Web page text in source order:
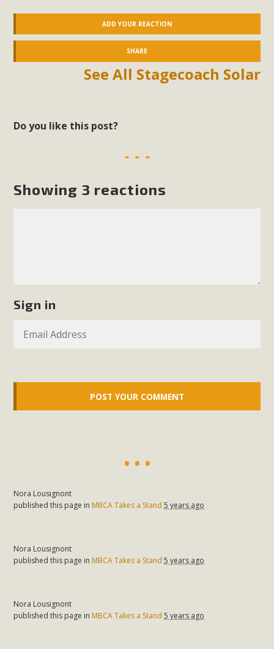
ADD YOUR REACTION
SHARE
See All Stagecoach Solar
Do you like this post?
Showing 3 reactions
Sign in
Nora Lousignont
published this page in MBCA Takes a Stand 5 years ago
Nora Lousignont
published this page in MBCA Takes a Stand 5 years ago
Nora Lousignont
published this page in MBCA Takes a Stand 5 years ago